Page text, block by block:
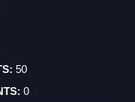
50
0